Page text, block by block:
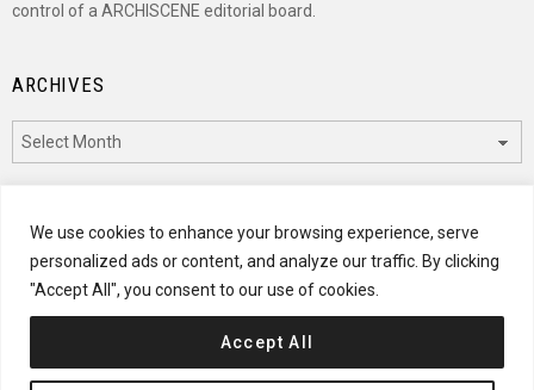
We use cookies to enhance your browsing experience, serve
personalized ads or content, and analyze our traffic. By clicking
"Accept All", you consent to our use of cookies.
Accept All
control of a ARCHISCENE editorial board.
ARCHIVES
CATEGORIES
Categories
© 2024 ARCHISCENE